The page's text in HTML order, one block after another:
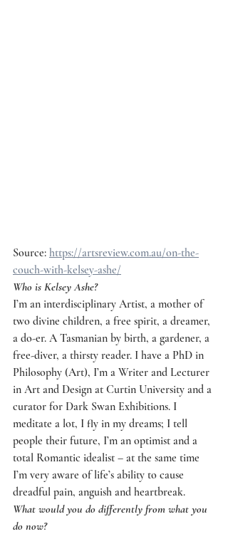
Source: https://artsreview.com.au/on-the-
couch-with-kelsey-ashe/
Who is Kelsey Ashe?
I’m an interdisciplinary Artist, a mother of
two divine children, a free spirit, a dreamer,
a do-er. A Tasmanian by birth, a gardener, a
free-diver, a thirsty reader. I have a PhD in
Philosophy (Art), I’m a Writer and Lecturer
in Art and Design at Curtin University and a
curator for Dark Swan Exhibitions. I
meditate a lot, I fly in my dreams; I tell
people their future, I’m an optimist and a
total Romantic idealist – at the same time
I’m very aware of life’s ability to cause
dreadful pain, anguish and heartbreak.
What would you do differently from what you
do now?